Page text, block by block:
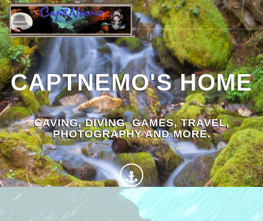
CAPTNEMO'S HOME
CAVING, DIVING, GAMES, TRAVEL,
PHOTOGRAPHY AND MORE.